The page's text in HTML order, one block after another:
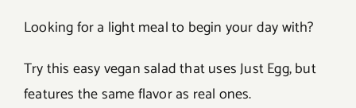
Looking for a light meal to begin your day with?
Try this easy vegan salad that uses Just Egg, but
features the same flavor as real ones.